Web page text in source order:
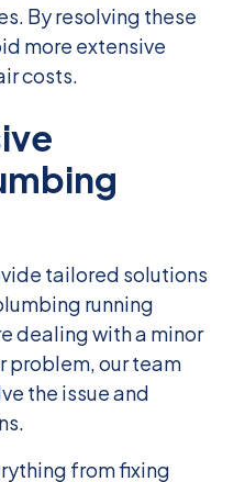
By resolving these
more extensive
costs.
tailored solutions
running
dealing with a minor
problem, our team
the issue and
from fixing